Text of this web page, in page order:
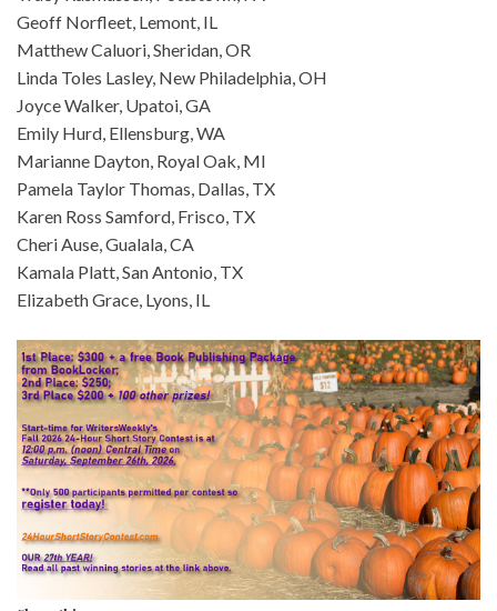
Geoff Norfleet, Lemont, IL
Matthew Caluori, Sheridan, OR
Linda Toles Lasley, New Philadelphia, OH
Joyce Walker, Upatoi, GA
Emily Hurd, Ellensburg, WA
Marianne Dayton, Royal Oak, MI
Pamela Taylor Thomas, Dallas, TX
Karen Ross Samford, Frisco, TX
Cheri Ause, Gualala, CA
Kamala Platt, San Antonio, TX
Elizabeth Grace, Lyons, IL